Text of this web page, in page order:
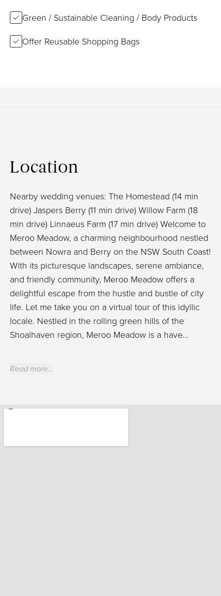
Green / Sustainable Cleaning / Body Products
Offer Reusable Shopping Bags
Location
Nearby wedding venues: The Homestead (14 min
drive) Jaspers Berry (11 min drive) Willow Farm (18
min drive) Linnaeus Farm (17 min drive) Welcome to
Meroo Meadow, a charming neighbourhood nestled
between Nowra and Berry on the NSW South Coast!
With its picturesque landscapes, serene ambiance,
and friendly community, Meroo Meadow offers a
delightful escape from the hustle and bustle of city
life. Let me take you on a virtual tour of this idyllic
locale. Nestled in the rolling green hills of the
Shoalhaven region, Meroo Meadow is a have...
Read more...